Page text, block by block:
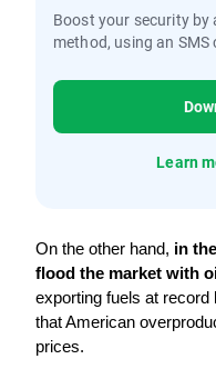
Boost your security
method, using an
Learn
On the other hand, in
flood the market with
exporting fuels at record
that American
prices.